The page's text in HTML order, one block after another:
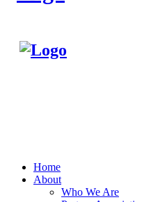
Home
About
Who We Are